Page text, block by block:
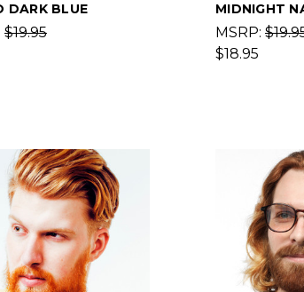
DARK BLUE
$19.95
MIDNIGHT
MSRP:
$18.95